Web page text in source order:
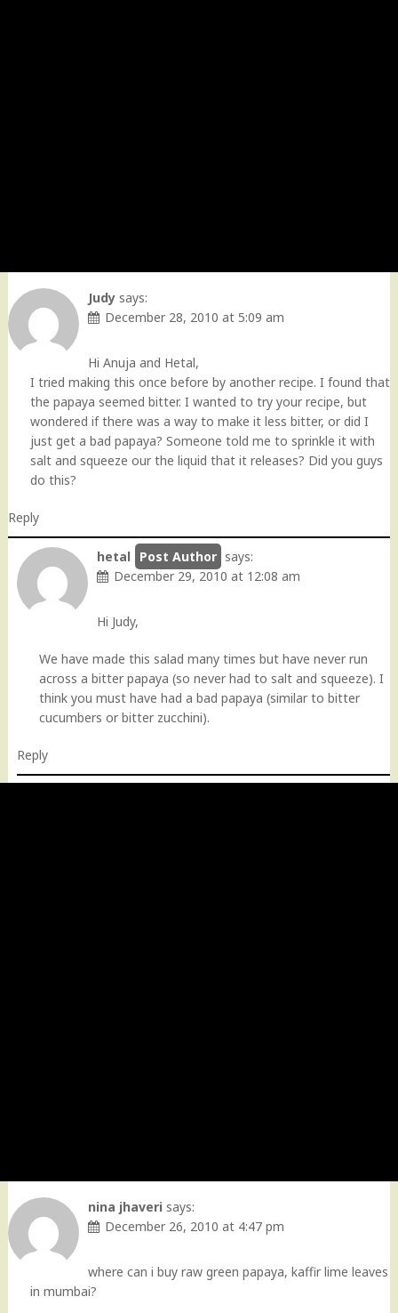
Judy says:
December 28, 2010 at 5:09 am
Hi Anuja and Hetal,
I tried making this once before by another recipe. I found that
the papaya seemed bitter. I wanted to try your recipe, but
wondered if there was a way to make it less bitter, or did I
just get a bad papaya? Someone told me to sprinkle it with
salt and squeeze our the liquid that it releases? Did you guys
do this?
Reply
hetal
says:
December 29, 2010 at 12:08 am
Hi Judy,
We have made this salad many times but have never run
across a bitter papaya (so never had to salt and squeeze). I
think you must have had a bad papaya (similar to bitter
cucumbers or bitter zucchini).
Reply
nina jhaveri says:
December 26, 2010 at 4:47 pm
where can i buy raw green papaya, kaffir lime leaves
in mumbai?